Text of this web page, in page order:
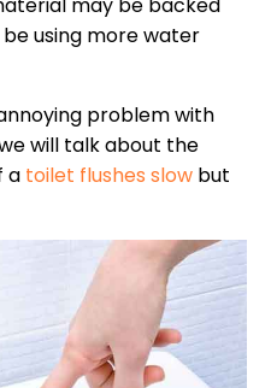
may be backed
using more water
problem with
will talk about the
a toilet flushes slow but